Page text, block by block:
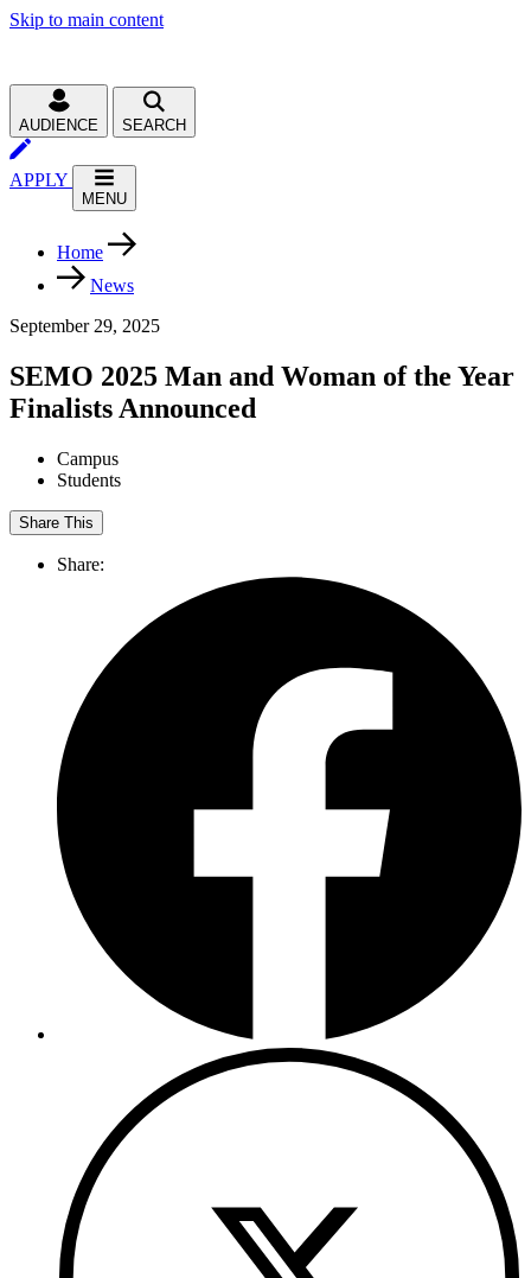
Skip to main content
AUDIENCE SEARCH
APPLY
MENU
Home
News
September 29, 2025
SEMO 2025 Man and Woman of the Year
Finalists Announced
Campus
Students
Share This
Share: